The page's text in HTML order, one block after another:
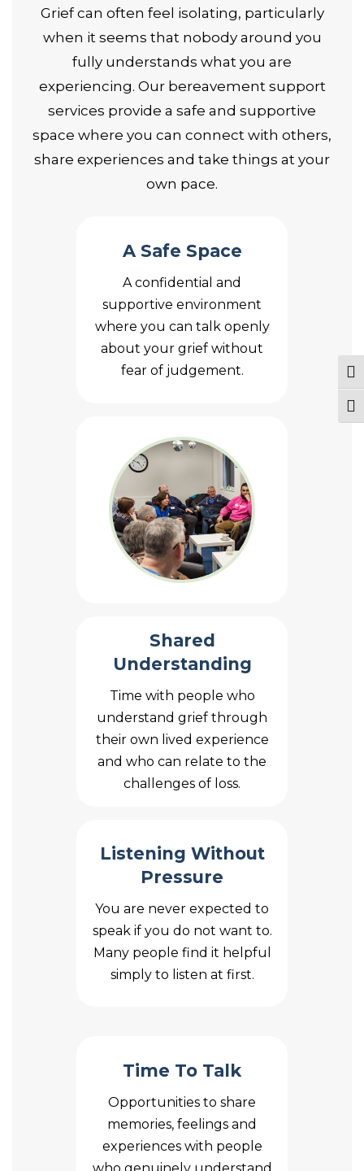
Grief can often feel isolating, particularly
when it seems that nobody around you
fully understands what you are
experiencing. Our bereavement support
services provide a safe and supportive
space where you can connect with others,
share experiences and take things at your
own pace.
A Safe Space
A confidential and
supportive environment
where you can talk openly
about your grief without
fear of judgement.
Shared
Understanding
Time with people who
understand grief through
their own lived experience
and who can relate to the
challenges of loss.
Listening Without
Pressure
You are never expected to
speak if you do not want to.
Many people find it helpful
simply to listen at first.
Time To Talk
Opportunities to share
memories, feelings and
experiences with people